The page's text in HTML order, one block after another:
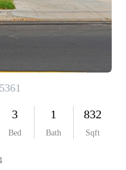
CONNECT